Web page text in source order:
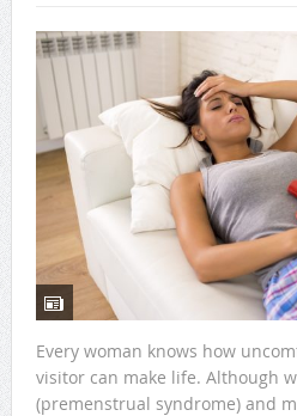
Every woman knows how
visitor can make life. Although
(premenstrual syndrome) and